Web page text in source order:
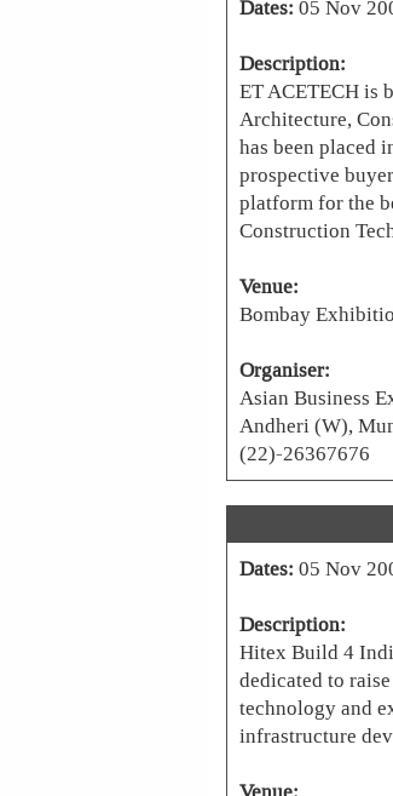
Dates: 05 Nov
Description:
ET ACETECH is
Architecture,
has been placed
prospective
platform for the
Construction
Venue:
Bombay
Organiser:
Asian Business
Andheri (W),
(22)-26367676
Dates: 05 Nov
Description:
Hitex Build 4
dedicated to
technology and
infrastructure